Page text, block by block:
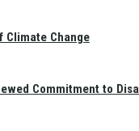
Climate Change
Commitment to